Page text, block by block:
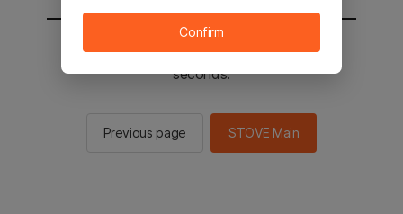
You will be sent to the STOVE main in 2
seconds.
Previous page STOVE Main
Confirm